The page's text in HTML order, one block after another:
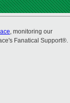
, monitoring our
Fanatical Support®.